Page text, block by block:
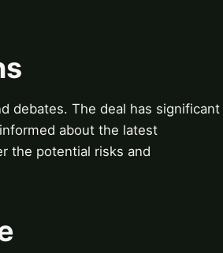
debates. The deal has significant
about the latest
the potential risks and